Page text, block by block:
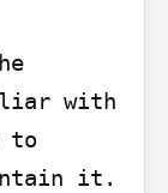
with
to
it.